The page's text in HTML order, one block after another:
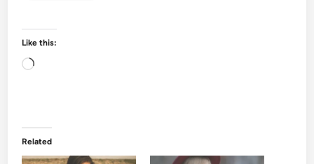
Like this:
Loading…
Related